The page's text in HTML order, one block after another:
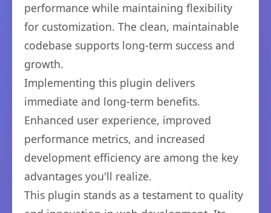
performance while maintaining flexibility
for customization. The clean, maintainable
codebase supports long-term success and
growth.
Implementing this plugin delivers
immediate and long-term benefits.
Enhanced user experience, improved
performance metrics, and increased
development efficiency are among the key
advantages you'll realize.
This plugin stands as a testament to quality